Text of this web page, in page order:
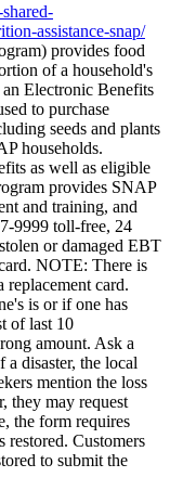
assistance-snap/
provides food
of a household's
Electronic Benefits
to purchase
seeds and plants
households.
as well as eligible
provides SNAP
and training, and
9999 toll-free, 24
or damaged EBT
NOTE: There is
replacement card.
is or if one has
of last 10
amount. Ask a
disaster, the local
mention the loss
they may request
the form requires
Customers
to submit the